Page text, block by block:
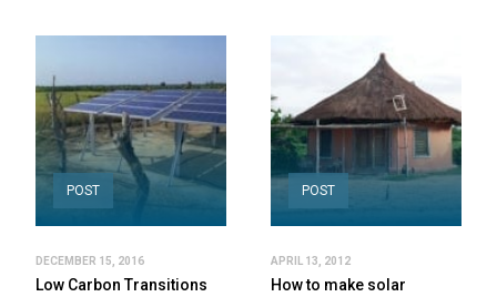
POST
DECEMBER 15, 2016
Low Carbon Transitions
POST
APRIL 13, 2012
How to make solar